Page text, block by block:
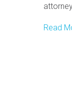
Read